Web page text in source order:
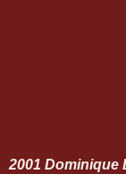
2001 Dominique